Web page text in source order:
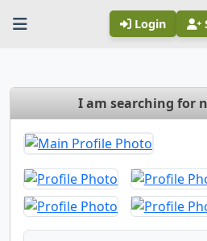
Login
I am searching for